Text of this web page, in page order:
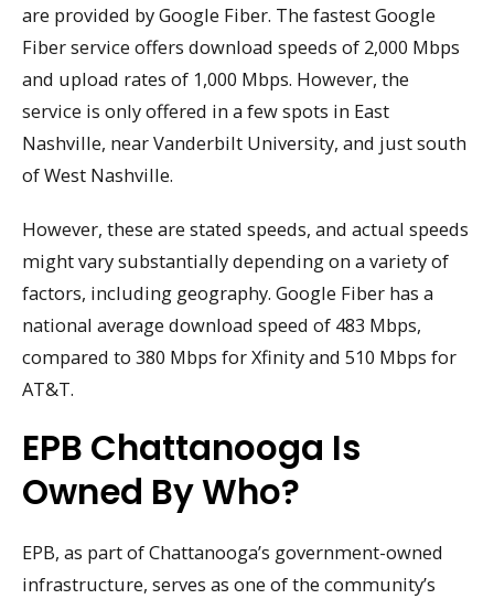
are provided by Google Fiber. The fastest Google
Fiber service offers download speeds of 2,000 Mbps
and upload rates of 1,000 Mbps. However, the
service is only offered in a few spots in East
Nashville, near Vanderbilt University, and just south
of West Nashville.
However, these are stated speeds, and actual speeds
might vary substantially depending on a variety of
factors, including geography. Google Fiber has a
national average download speed of 483 Mbps,
compared to 380 Mbps for Xfinity and 510 Mbps for
AT&T.
EPB Chattanooga Is
Owned By Who?
EPB, as part of Chattanooga’s government-owned
infrastructure, serves as one of the community’s